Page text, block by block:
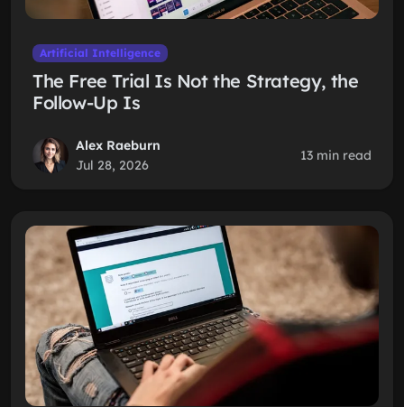
Artificial Intelligence
The Free Trial Is Not the Strategy, the
Follow-Up Is
Alex Raeburn
Jul 28, 2026
13 min read